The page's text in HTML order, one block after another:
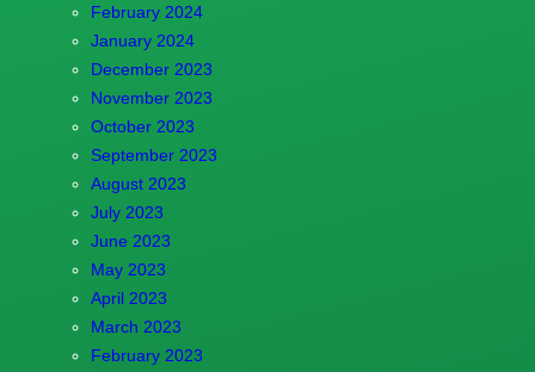
February 2024
January 2024
December 2023
November 2023
October 2023
September 2023
August 2023
July 2023
June 2023
May 2023
April 2023
March 2023
February 2023